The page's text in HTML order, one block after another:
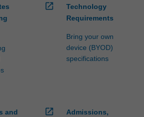
open_in_new
Technology
Requirements
Bring your own
device (BYOD)
specifications
and
open_in_new
Admissions,